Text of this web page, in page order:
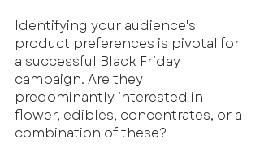
Identifying your audience's
product preferences is pivotal for
a successful Black Friday
campaign. Are they
predominantly interested in
flower, edibles, concentrates, or a
combination of these?